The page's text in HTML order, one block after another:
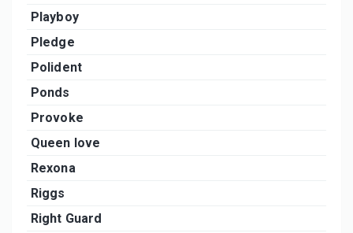
Playboy
Pledge
Polident
Ponds
Provoke
Queen love
Rexona
Riggs
Right Guard